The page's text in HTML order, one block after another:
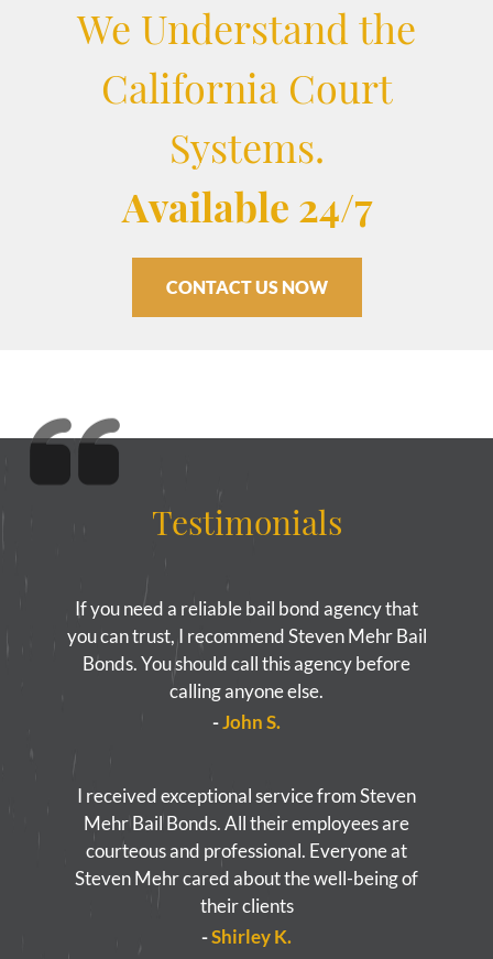
We Understand the
California Court
Systems.
Available 24/7
CONTACT US NOW
Testimonials
If you need a reliable bail bond agency that
you can trust, I recommend Steven Mehr Bail
Bonds. You should call this agency before
calling anyone else.
-John S.
I received exceptional service from Steven
Mehr Bail Bonds. All their employees are
courteous and professional. Everyone at
Steven Mehr cared about the well-being of
their clients
-Shirley K.